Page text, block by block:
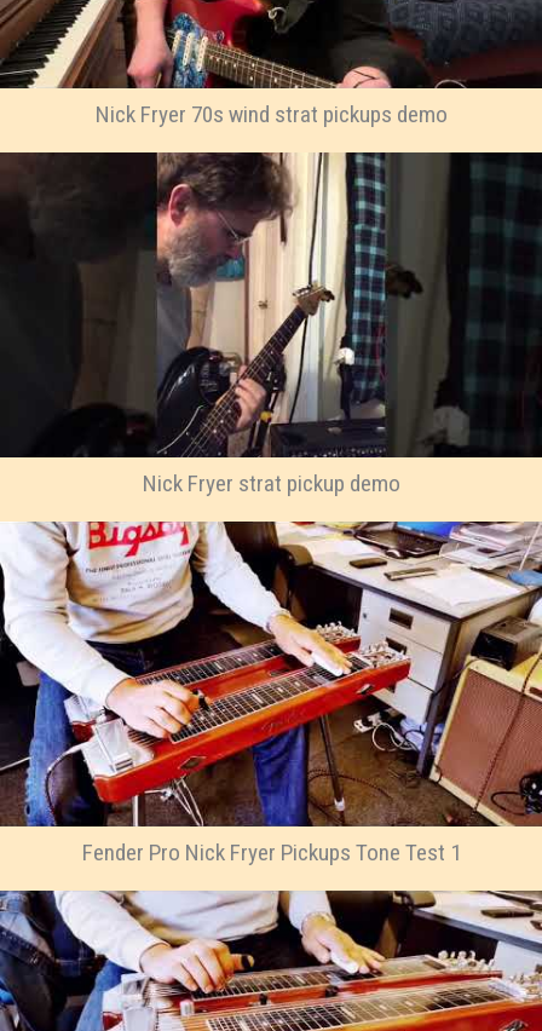
Nick Fryer 70s wind strat pickups demo
Nick Fryer strat pickup demo
Fender Pro Nick Fryer Pickups Tone Test 1